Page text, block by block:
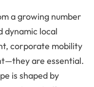
a growing number
dynamic local
corporate mobility
are essential.
is shaped by